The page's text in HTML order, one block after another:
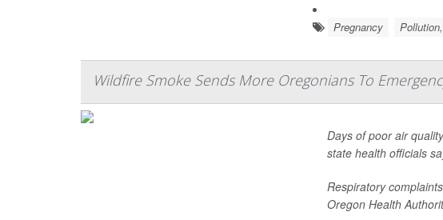
Pregnancy
Wildfire Smoke Sends More Oregonians To
Days of poor air
state health officials
Respiratory
Oregon Health